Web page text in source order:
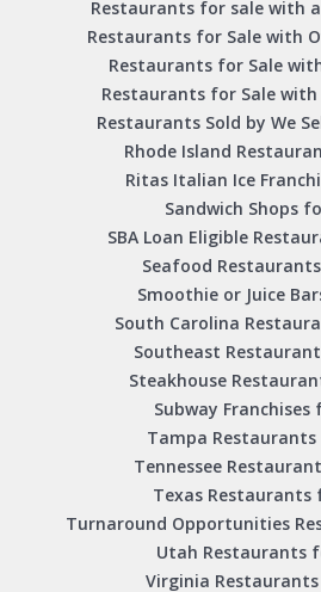
Restaurants for sale with
Restaurants for Sale with
Restaurants for Sale
Restaurants for Sale
Restaurants Sold by We
Rhode Island
Ritas Italian Ice
Sandwich Shops
SBA Loan Eligible
Seafood
Smoothie or Juice
South Carolina
Southeast
Steakhouse
Subway Franchises
Tampa Restaurants
Tennessee
Texas Restaurants
Turnaround Opportunities
Utah Restaurants
Virginia